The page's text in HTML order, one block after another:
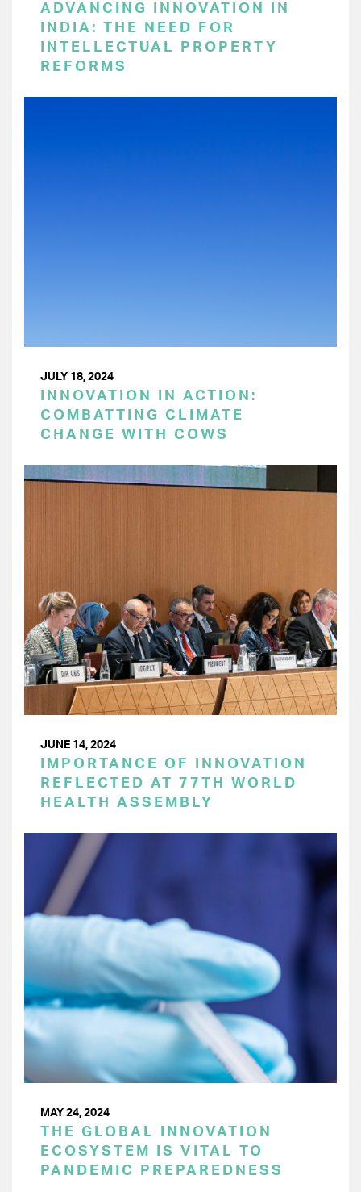
ADVANCING INNOVATION IN
INDIA: THE NEED FOR
INTELLECTUAL PROPERTY
REFORMS
JULY 18, 2024
INNOVATION IN ACTION:
COMBATTING CLIMATE
CHANGE WITH COWS
JUNE 14, 2024
IMPORTANCE OF INNOVATION
REFLECTED AT 77TH WORLD
HEALTH ASSEMBLY
MAY 24, 2024
THE GLOBAL INNOVATION
ECOSYSTEM IS VITAL TO
PANDEMIC PREPAREDNESS